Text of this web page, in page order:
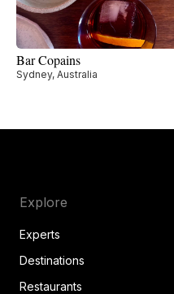
Bar Copains
Sydney, Australia
Explore
Experts
Destinations
Restaurants